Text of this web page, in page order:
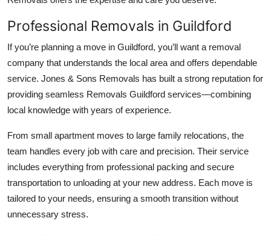
Professional Removals in Guildford
If you’re planning a move in Guildford, you’ll want a removal
company that understands the local area and offers dependable
service. Jones & Sons Removals has built a strong reputation for
providing seamless Removals Guildford services—combining
local knowledge with years of experience.
From small apartment moves to large family relocations, the
team handles every job with care and precision. Their service
includes everything from professional packing and secure
transportation to unloading at your new address. Each move is
tailored to your needs, ensuring a smooth transition without
unnecessary stress.